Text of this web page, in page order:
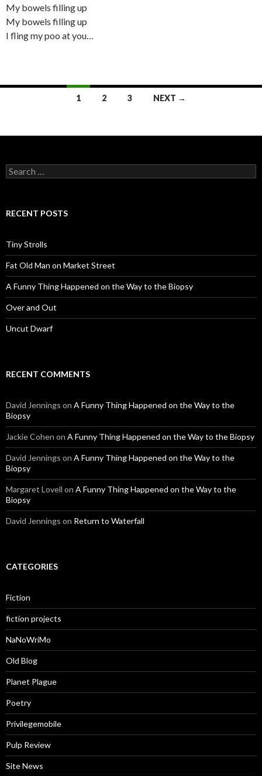
My bowels filling up
My bowels filling up
I fling my poo at you…
1 2 3 NEXT →
Search
for:
RECENT POSTS
Tiny Strolls
Fat Old Man on Market Street
A Funny Thing Happened on the Way to the Biopsy
Over and Out
Uncut Dwarf
RECENT COMMENTS
David Jennings on A Funny Thing Happened on the Way to the
Biopsy
Jackie Cohen on A Funny Thing Happened on the Way to the Biopsy
David Jennings on A Funny Thing Happened on the Way to the
Biopsy
Margaret Lovell on A Funny Thing Happened on the Way to the
Biopsy
David Jennings on Return to Waterfall
CATEGORIES
Fiction
fiction projects
NaNoWriMo
Old Blog
Planet Plague
Poetry
Privilegemobile
Pulp Review
Site News